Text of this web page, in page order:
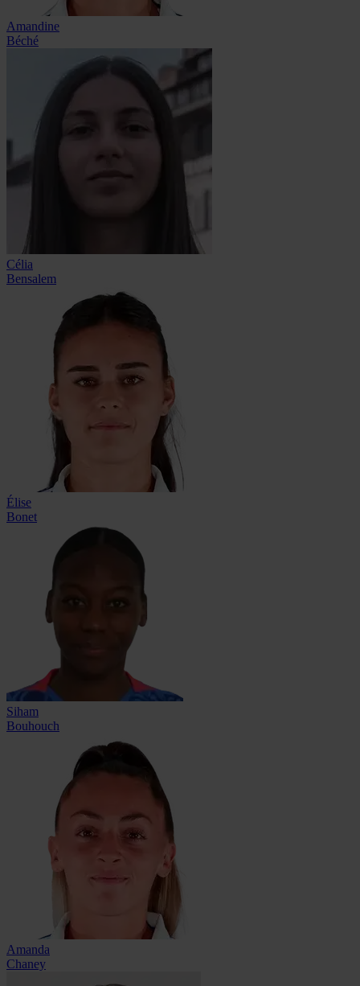
Amandine
Béché
Célia
Bensalem
Élise
Bonet
Siham
Bouhouch
Amanda
Chaney